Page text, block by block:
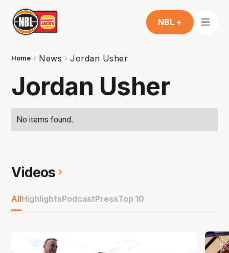
NBL +
Home News Jordan Usher
Jordan Usher
No items found.
Videos
AllHighlightsPodcastPressTop 10